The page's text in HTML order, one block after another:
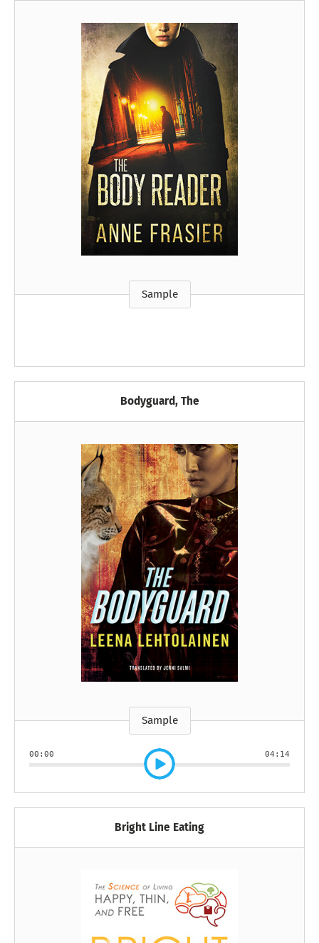
Sample
Bodyguard, The
Sample
00:00 04:14
Bright Line Eating